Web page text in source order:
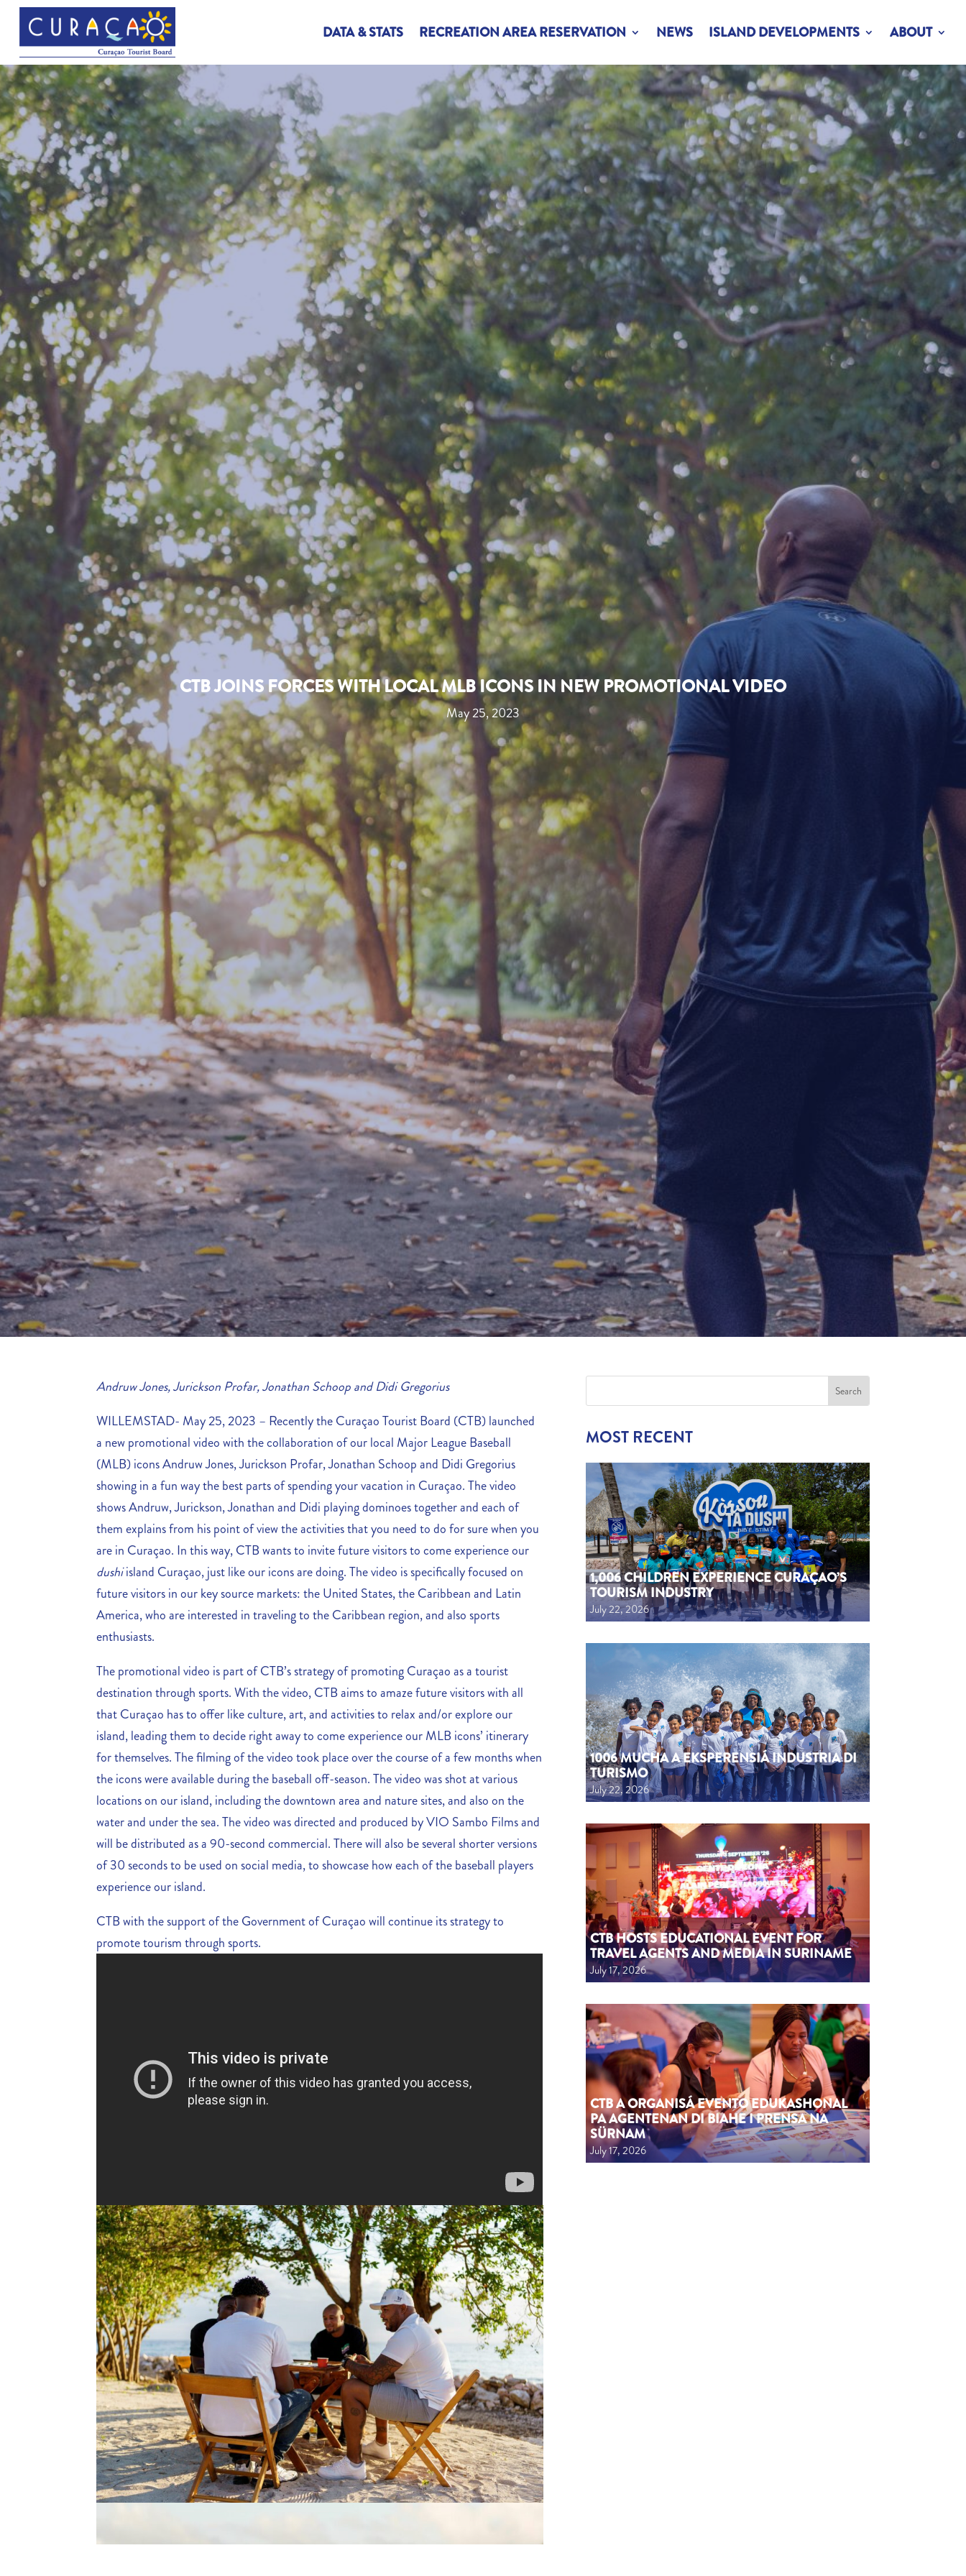
DATA & STATS RECREATION AREA RESERVATION NEWS ISLAND DEVELOPMENTS ABOUT
CTB JOINS FORCES WITH LOCAL MLB ICONS IN NEW PROMOTIONAL VIDEO
May 25, 2023
Andruw Jones, Jurickson Profar, Jonathan Schoop and Didi Gregorius
WILLEMSTAD- May 25, 2023 – Recently the Curaçao Tourist Board (CTB) launched
a new promotional video with the collaboration of our local Major League Baseball
(MLB) icons Andruw Jones, Jurickson Profar, Jonathan Schoop and Didi Gregorius
showing in a fun way the best parts of spending your vacation in Curaçao. The video
shows Andruw, Jurickson, Jonathan and Didi playing dominoes together and each of
them explains from his point of view the activities that you need to do for sure when you
are in Curaçao. In this way, CTB wants to invite future visitors to come experience our
dushiisland Curaçao, just like our icons are doing. The video is specifically focused on
future visitors in our key source markets: the United States, the Caribbean and Latin
America, who are interested in traveling to the Caribbean region, and also sports
enthusiasts.
The promotional video is part of CTB’s strategy of promoting Curaçao as a tourist
destination through sports. With the video, CTB aims to amaze future visitors with all
that Curaçao has to offer like culture, art, and activities to relax and/or explore our
island, leading them to decide right away to come experience our MLB icons’ itinerary
for themselves. The filming of the video took place over the course of a few months when
the icons were available during the baseball off-season. The video was shot at various
locations on our island, including the downtown area and nature sites, and also on the
water and under the sea. The video was directed and produced by VIO Sambo Films and
will be distributed as a 90-second commercial. There will also be several shorter versions
of 30 seconds to be used on social media, to showcase how each of the baseball players
experience our island.
CTB with the support of the Government of Curaçao will continue its strategy to
promote tourism through sports.
MOST RECENT
1,006 CHILDREN EXPERIENCE CURAÇAO’S
TOURISM INDUSTRY
July 22, 2026
1006 MUCHA A EKSPERENSIÁ INDUSTRIA DI
TURISMO
July 22, 2026
CTB HOSTS EDUCATIONAL EVENT FOR
TRAVEL AGENTS AND MEDIA IN SURINAME
July 17, 2026
CTB A ORGANISÁ EVENTO EDUKASHONAL
PA AGENTENAN DI BIAHE I PRENSA NA
SÜRNAM
July 17, 2026